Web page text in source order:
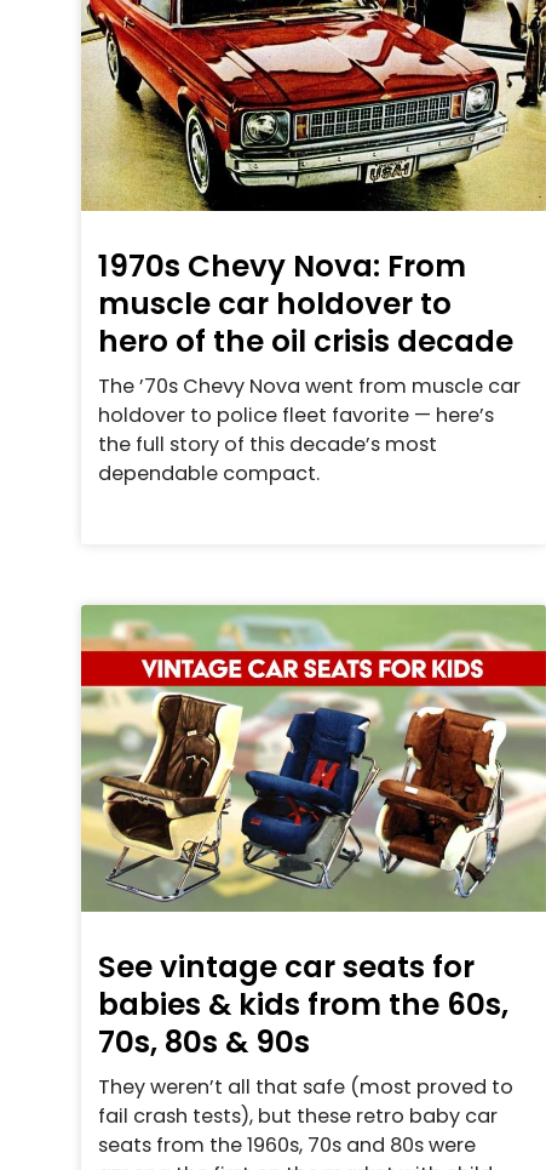
1970s Chevy Nova: From
muscle car holdover to
hero of the oil crisis decade
The ’70s Chevy Nova went from muscle car
holdover to police fleet favorite — here’s
the full story of this decade’s most
dependable compact.
See vintage car seats for
babies & kids from the 60s,
70s, 80s & 90s
They weren’t all that safe (most proved to
fail crash tests), but these retro baby car
seats from the 1960s, 70s and 80s were